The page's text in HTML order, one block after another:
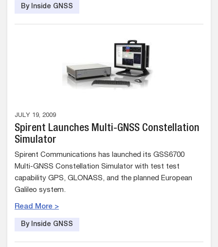
By Inside GNSS
JULY 19, 2009
Spirent Launches Multi-GNSS Constellation
Simulator
Spirent Communications has launched its GSS6700
Multi-GNSS Constellation Simulator with test test
capability GPS, GLONASS, and the planned European
Galileo system.
Read More >
By Inside GNSS